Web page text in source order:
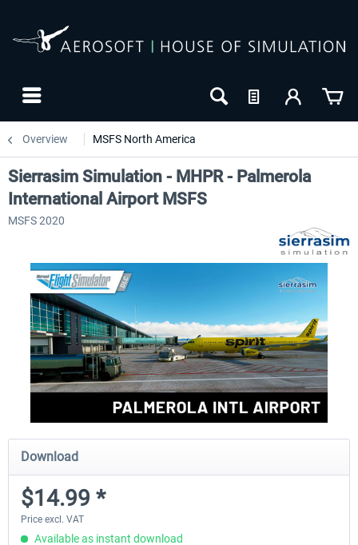
Overview MSFS North America
Sierrasim Simulation - MHPR - Palmerola
International Airport MSFS
MSFS 2020
Download
$14.99 *
Price excl. VAT
Available as instant download